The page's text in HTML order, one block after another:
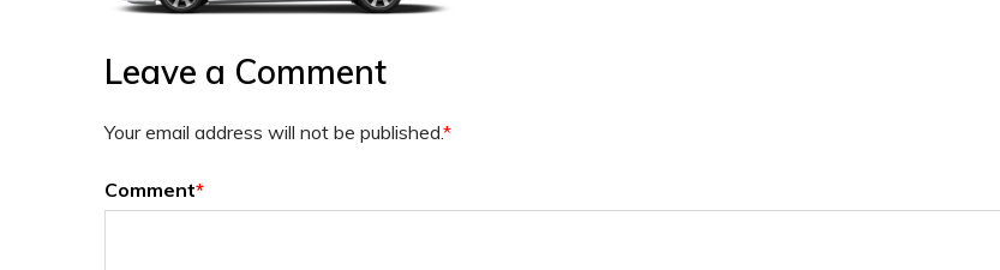
Leave a Comment
Your email address will not be published.*
Comment*